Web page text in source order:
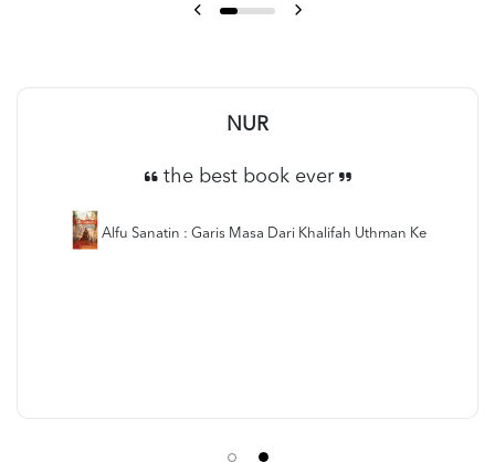
NUR
the best book ever
Alfu Sanatin : Garis Masa Dari Khalifah Uthman Ke